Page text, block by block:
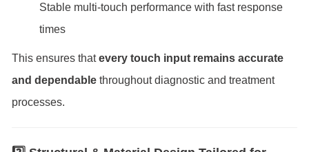
Stable multi-touch performance with fast response
times
This ensures thatevery touch input remains accurate
and dependable throughout diagnostic and treatment
processes.